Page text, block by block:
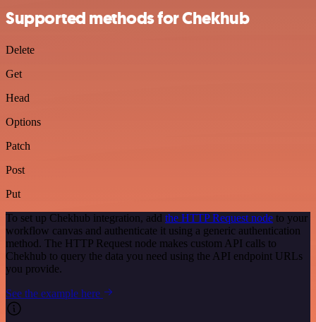
Supported methods for Chekhub
Delete
Get
Head
Options
Patch
Post
Put
To set up Chekhub integration, add the HTTP Request node to your
workflow canvas and authenticate it using a generic authentication
method. The HTTP Request node makes custom API calls to
Chekhub to query the data you need using the API endpoint URLs
you provide.
See the example here